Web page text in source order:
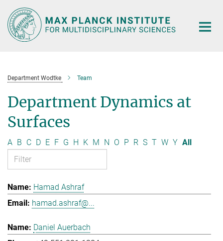
Main-
Content
Department Wodtke Team
Department Dynamics at
Surfaces
A B C D E F G H K M N O P R S T W Y All
Hamad Ashraf
hamad.ashraf@...
Daniel Auerbach